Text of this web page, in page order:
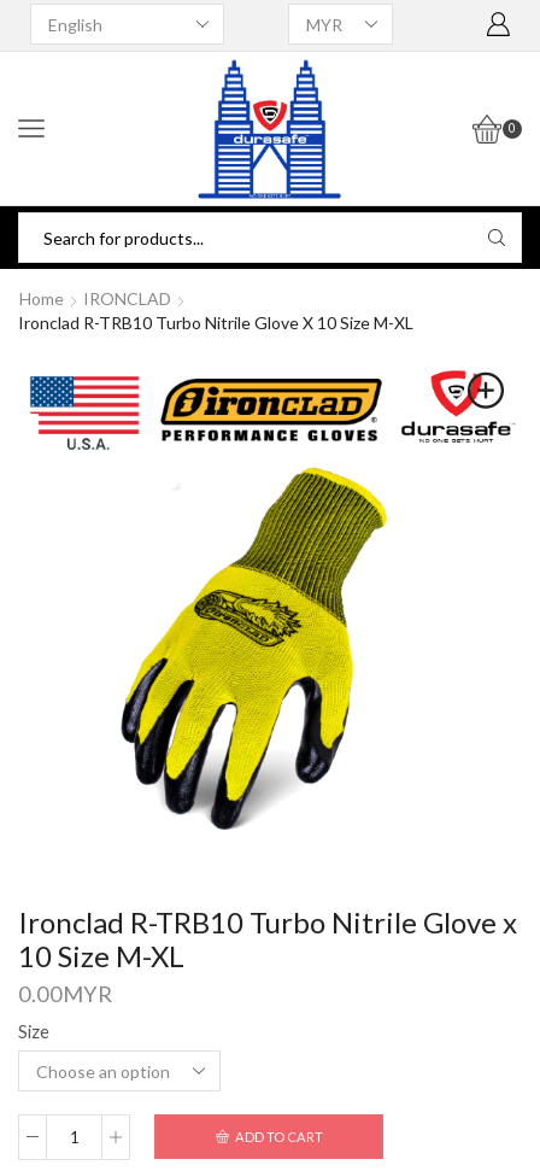
0
Home
IRONCLAD
Ironclad R-TRB10 Turbo Nitrile Glove X 10 Size M-XL
Ironclad R-TRB10 Turbo Nitrile Glove x
10 Size M-XL
0.00MYR
Size
ADD TO CART